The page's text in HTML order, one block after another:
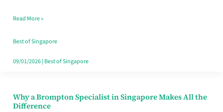
Singapore
Read More »
Best of Singapore
09/01/2026| Best of Singapore
Why a Brompton Specialist in Singapore Makes All the
Difference
Why